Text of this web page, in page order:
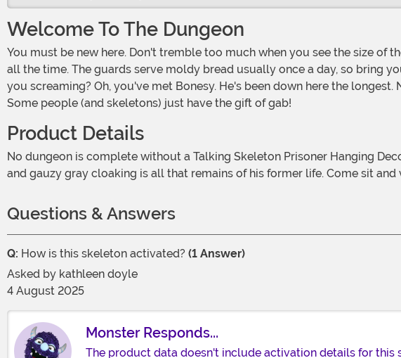
Welcome To The Dungeon
You must be new here. Don't tremble too much when you see the size of the rats - they always come out to sniff out the new meat. Moans and wails float from every direction
all the time. The guards serve moldy bread usually once a day, so bring
you screaming? Oh, you've met Bonesy. He's been down here the
Some people (and skeletons) just have the gift of gab!
Product Details
No dungeon is complete without a Talking Skeleton Prisoner Hanging Decoration! It's clear that this guy came to a grim end, but he's still happy to chat about it. Hand manacles
and gauzy gray cloaking is all that remains of his former life. Come sit
Questions & Answers
Q: How is this skeleton activated? (1 Answer)
Asked by kathleen doyle
4 August 2025
Monster Responds...
The product data doesn't include activation details for this